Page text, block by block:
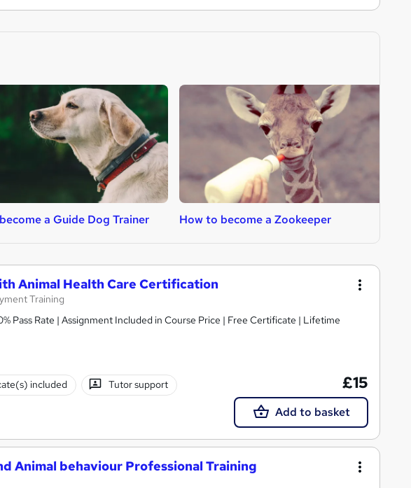
a Guide Dog Trainer How to become a Zookeeper
Animal Health Care Certification
Training
Pass Rate | Assignment Included in Course Price | Free Certificate | Lifetime
included Tutor support £15
Add to basket
Animal behaviour Professional Training